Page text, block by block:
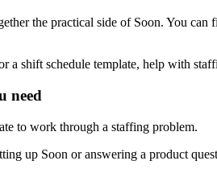
the practical side of Soon. You
a shift schedule template, help with
need
to work through a staffing problem.
up Soon or answering a product